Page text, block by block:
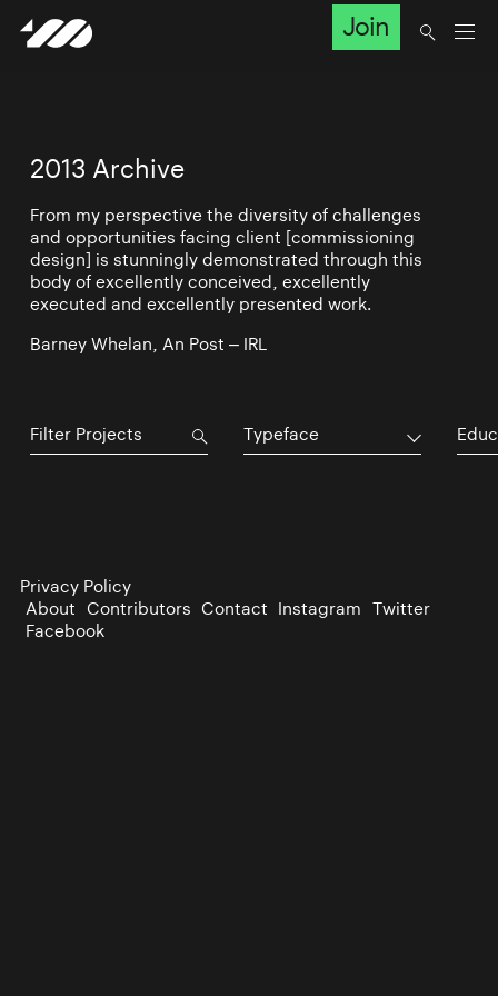
Join
2013 Archive
From my perspective the diversity of challenges
and opportunities facing client [commissioning
design] is stunningly demonstrated through this
body of excellently conceived, excellently
executed and excellently presented work.
Barney Whelan, An Post – IRL
Typeface
Privacy Policy
About Contributors Contact Instagram Twitter
Facebook